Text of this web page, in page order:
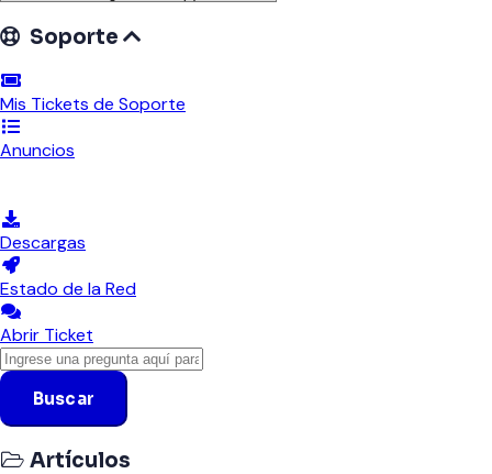
Soporte
Mis Tickets de Soporte
Anuncios
Descargas
Estado de la Red
Abrir Ticket
Buscar
Artículos